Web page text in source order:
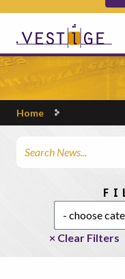
Home
× Clear Filters